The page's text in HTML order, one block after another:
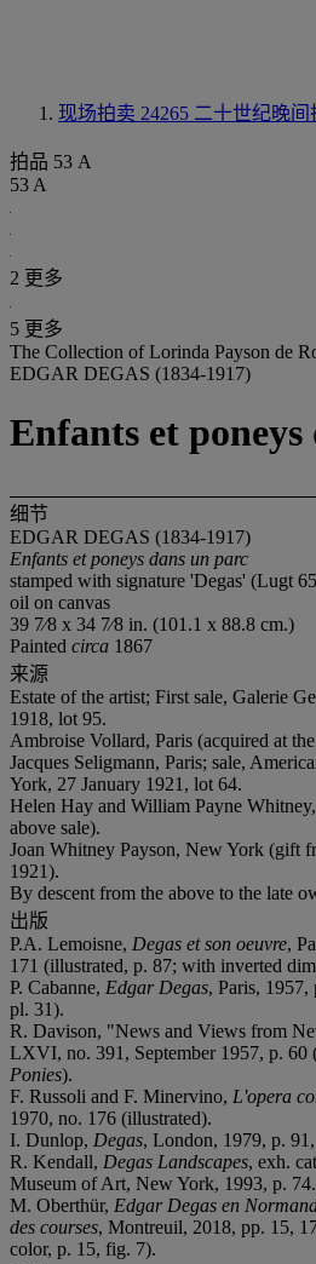
现场拍卖 24265 二十世纪晚间
拍品 53 A
53 A
2 更多
5 更多
The Collection of Lorinda Payson de
EDGAR DEGAS (1834-1917)
Enfants et
细节
EDGAR DEGAS (1834-1917)
Enfants et poneys dans un parc
stamped with signature 'Degas' (Lugt
oil on canvas
39 7⁄8 x 34 7⁄8 in. (101.1 x 88.8 cm.)
Painted circa 1867
来源
Estate of the artist; First sale, Galerie
1918, lot 95.
Ambroise Vollard, Paris (acquired at
Jacques Seligmann, Paris; sale,
York, 27 January 1921, lot 64.
Helen Hay and William Payne
above sale).
Joan Whitney Payson, New York (gift
1921).
By descent from the above to the late
出版
P.A. Lemoisne, Degas et son oeuvre,
171 (illustrated, p. 87; with inverted
P. Cabanne, Edgar Degas, Paris, 1957,
pl. 31).
R. Davison, "News and Views from
LXVI, no. 391, September 1957, p. 60
Ponies).
F. Russoli and F. Minervino, L'opera
1970, no. 176 (illustrated).
I. Dunlop, Degas, London, 1979, p.
R. Kendall, Degas Landscapes, exh.
Museum of Art, New York, 1993, p. 74.
M. Oberthür, Edgar Degas en
des courses, Montreuil, 2018, pp. 15,
color, p. 15, fig. 7).